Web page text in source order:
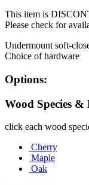
This item is
Please check for
Undermount soft-
Choice of hardware
Options:
Wood Species &
click each wood
Cherry
Maple
Oak